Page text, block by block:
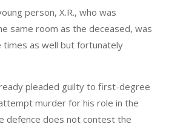
person, X.R., who was
same room as the deceased, was
times as well but fortunately
pleaded guilty to first-degree
murder for his role in the
defence does not contest the